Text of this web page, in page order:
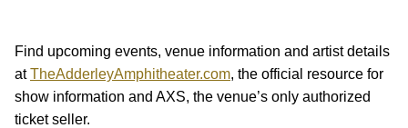
Find upcoming events, venue information and artist details
atTheAdderleyAmphitheater.com, the official resource for
show information and AXS, the venue’s only authorized
ticket seller.